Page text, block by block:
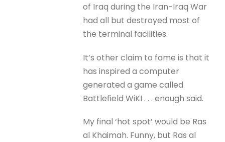
of Iraq during the Iran-Iraq War
had all but destroyed most of
the terminal facilities.
It’s other claim to fame is that it
has inspired a computer
generated a game called
Battlefield WiKI . . . enough said.
My final ‘hot spot’ would be Ras
al Khaimah. Funny, but Ras al